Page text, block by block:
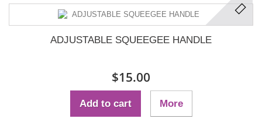
ADJUSTABLE SQUEEGEE HANDLE
$15.00
Add to cart More